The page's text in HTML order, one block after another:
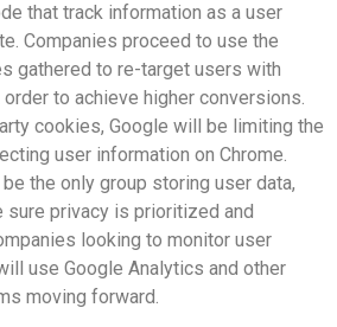
that track information as a user
Companies proceed to use the
gathered to re-target users with
to achieve higher conversions.
cookies, Google will be limiting the
user information on Chrome.
the only group storing user data,
sure privacy is prioritized and
looking to monitor user
use Google Analytics and other
moving forward.